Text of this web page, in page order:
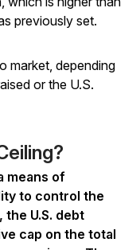
previously set.
market, depending
or the U.S.
means of
to control the
U.S. debt
cap on the total